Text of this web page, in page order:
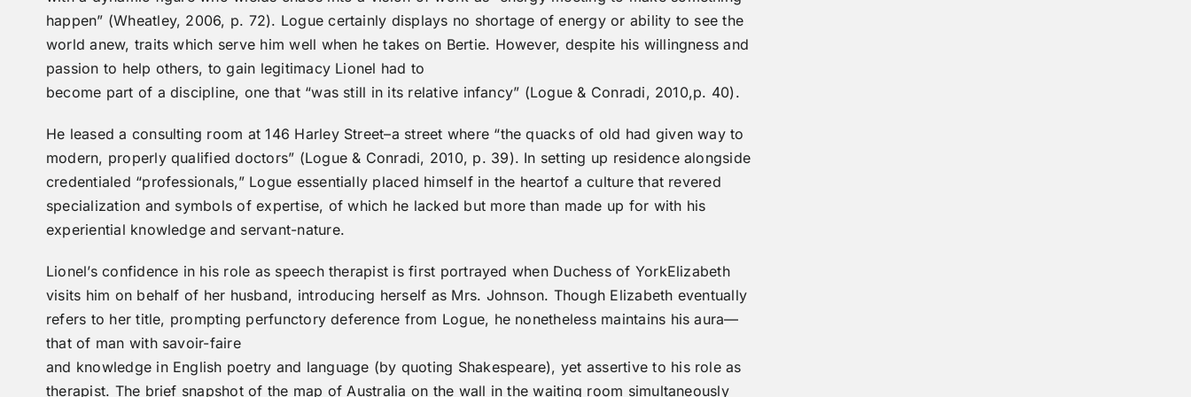
happen” (Wheatley, 2006, p. 72). Logue certainly displays no shortage of energy or ability to see the
world anew, traits which serve him well when he takes on Bertie. However, despite his willingness and
passion to help others, to gain legitimacy Lionel had to
become part of a discipline, one that “was still in its relative infancy” (Logue & Conradi, 2010,p. 40).
He leased a consulting room at 146 Harley Street–a street where “the quacks of old had given way to
modern, properly qualified doctors” (Logue & Conradi, 2010, p. 39). In setting up residence alongside
credentialed “professionals,” Logue essentially placed himself in the heartof a culture that revered
specialization and symbols of expertise, of which he lacked but more than made up for with his
experiential knowledge and servant-nature.
Lionel’s confidence in his role as speech therapist is first portrayed when Duchess of YorkElizabeth
visits him on behalf of her husband, introducing herself as Mrs. Johnson. Though Elizabeth eventually
refers to her title, prompting perfunctory deference from Logue, he nonetheless maintains his aura—
that of man with savoir-faire
and knowledge in English poetry and language (by quoting Shakespeare), yet assertive to his role as
therapist. The brief snapshot of the map of Australia on the wall in the waiting room simultaneously